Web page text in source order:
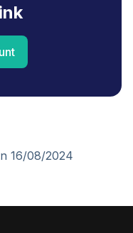
16/08/2024